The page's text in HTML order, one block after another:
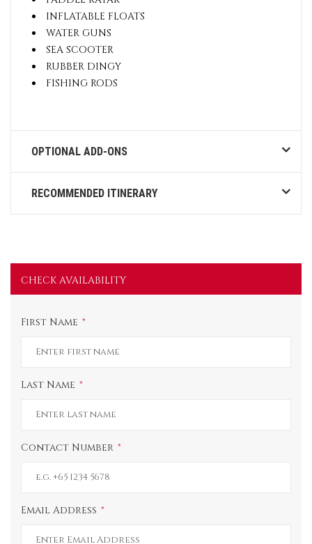
INFLATABLE FLOATS
WATER GUNS
SEA SCOOTER
RUBBER DINGY
FISHING RODS
OPTIONAL ADD-ONS
RECOMMENDED ITINERARY
CHECK AVAILABILITY
First Name
Last Name
Contact Number
Email Address